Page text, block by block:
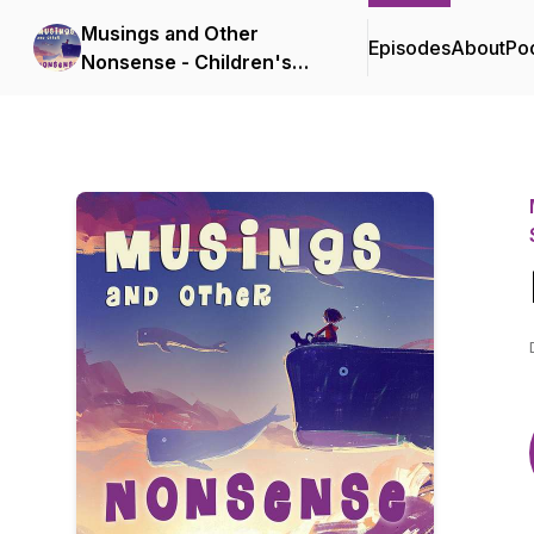
Musings and Other
Nonsense - Children's
EpisodesAbout